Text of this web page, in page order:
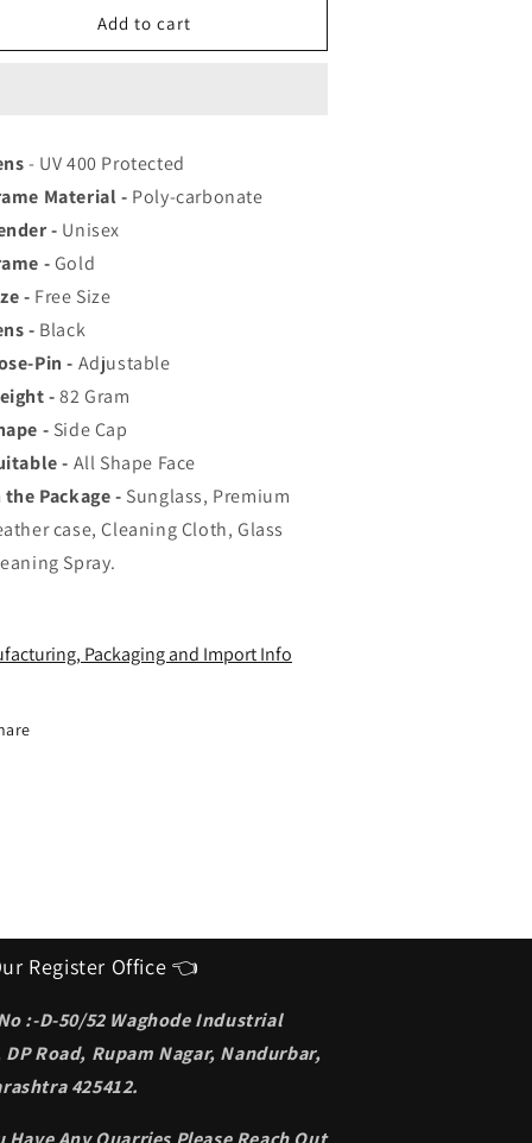
for
Men
Wayfarer,
and
Square
Men&#39;s
|
Protection
&amp;
Lenses
|
Lightweight
Pilot
and
Rectangle
for
Add to cart
- UV 400 Protected
Material - Poly-carbonate
- Unisex
-Gold
- Free Size
- Black
Pin - Adjustable
-82Gram
- Side Cap
- All Shape Face
the Package - Sunglass, Premium
case, Cleaning Cloth, Glass
Spray.
Packaging and Import Info
Register Office 👈
:-D-50/52 Waghode Industrial
DP Road, Rupam Nagar, Nandurbar,
425412.